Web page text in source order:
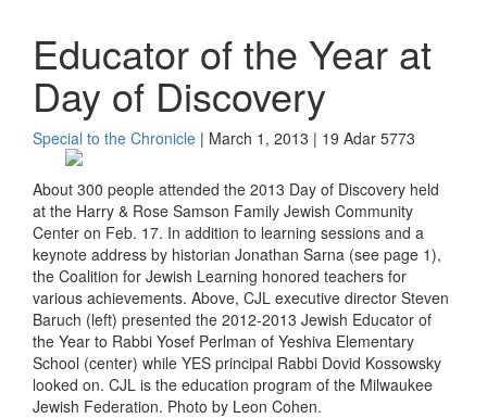
Educator of the Year at
Day of Discovery
Special to the Chronicle | March 1, 2013 | 19 Adar 5773
About 300 people attended the 2013 Day of Discovery held
at the Harry & Rose Samson Family Jewish Community
Center on Feb. 17. In addition to learning sessions and a
keynote address by historian Jonathan Sarna (see page 1),
the Coalition for Jewish Learning honored teachers for
various achievements. Above, CJL executive director Steven
Baruch (left) presented the 2012-2013 Jewish Educator of
the Year to Rabbi Yosef Perlman of Yeshiva Elementary
School (center) while YES principal Rabbi Dovid Kossowsky
looked on. CJL is the education program of the Milwaukee
Jewish Federation. Photo by Leon Cohen.